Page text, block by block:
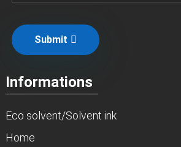
Submit
Informations
Eco solvent/Solvent ink
Home